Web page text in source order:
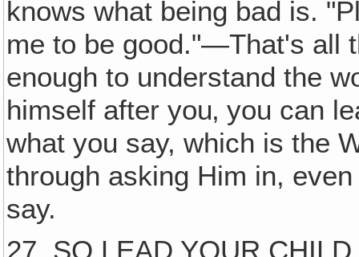
knows what being bad is.
me to be good."—That's all
enough to understand the
himself after you‚ you can
what you say, which is the
through asking Him in,
say.